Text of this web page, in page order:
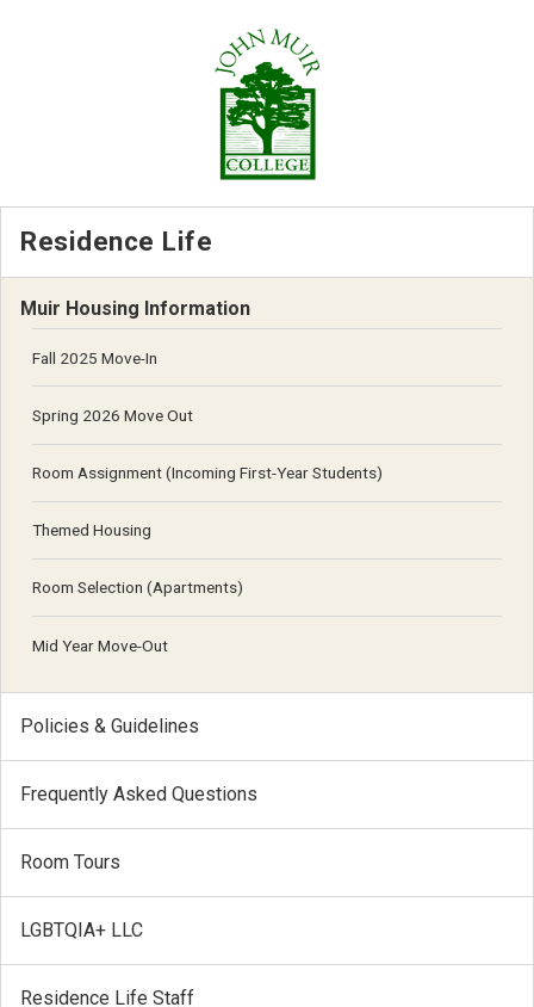
Residence Life
Muir Housing Information
Fall 2025 Move-In
Spring 2026 Move Out
Room Assignment (Incoming First-Year Students)
Themed Housing
Room Selection (Apartments)
Mid Year Move-Out
Policies & Guidelines
Frequently Asked Questions
Room Tours
LGBTQIA+ LLC
Residence Life Staff